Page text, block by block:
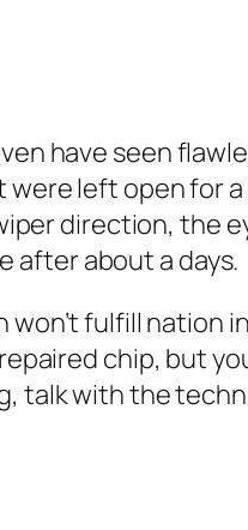
have seen
left open for
direction, the
after about a days.
fulfill nation
chip, but
talk with the